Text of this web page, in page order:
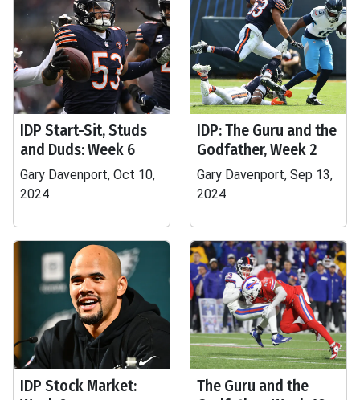
IDP Start-Sit, Studs
and Duds: Week 6
Gary Davenport, Oct 10,
2024
IDP: The Guru and the
Godfather, Week 2
Gary Davenport, Sep 13,
2024
IDP Stock Market:
The Guru and the